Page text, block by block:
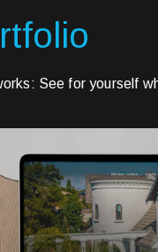
See for yourself